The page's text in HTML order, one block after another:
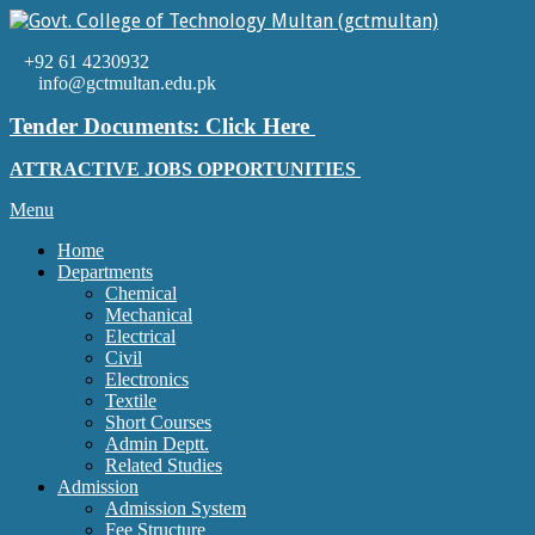
Skip
content
College
Multan
+92 61 4230932
info@gctmultan.edu.pk
Tender Documents: Click Here
ATTRACTIVE JOBS OPPORTUNITIES
Primary
Menu
Menu
Home
Departments
Chemical
Mechanical
Electrical
Civil
Electronics
Textile
Short Courses
Admin Deptt.
Related Studies
Admission
Admission System
Fee Structure